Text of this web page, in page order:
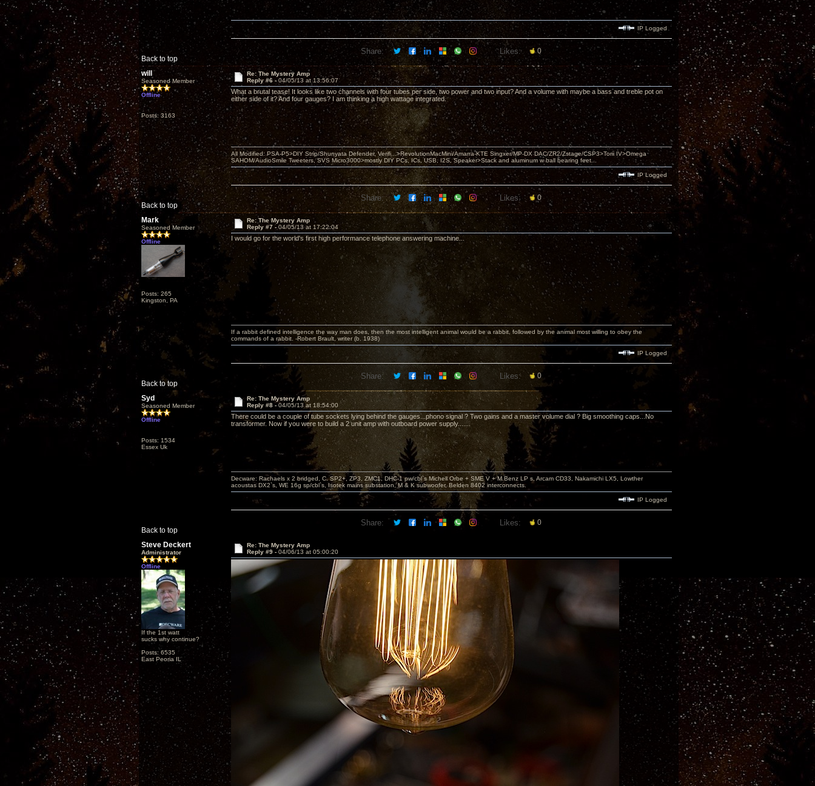
Back to top
IP Logged
Share: Likes: 0
will
Seasoned Member
Offline
Posts: 3163
Re: The Mystery Amp
Reply #6 -04/05/13 at 13:56:07
What a brutal tease! It looks like two channels with four tubes per side, two power and two input? And a volume with maybe a bass and treble pot on
either side of it? And four gauges? I am thinking a high wattage integrated.
Back to top
All Modified: PSA-P5>DIY Strip/Shunyata Defender, Verifi...>RevolutionMacMini/Amarra-KTE Singxer/MP-DX DAC/ZR2/Zstage/CSP3>Torii IV>Omega
SAHOM/AudioSmile Tweeters, SVS Micro3000>mostly DIY PCs, ICs, USB, I2S, Speaker>Stack and aluminum w ball bearing feet...
IP Logged
Share: Likes: 0
Mark
Seasoned Member
Offline
Posts: 265
Kingston, PA
Re: The Mystery Amp
Reply #7 - 04/05/13 at 17:22:04
I would go for the world's first high performance telephone answering machine...
Back to top
If a rabbit defined intelligence the way man does, then the most intelligent animal would be a rabbit, followed by the animal most willing to obey the
commands of a rabbit. -Robert Brault, writer (b. 1938)
IP Logged
Share: Likes: 0
Syd
Seasoned Member
Offline
Posts: 1534
Essex Uk
Re: The Mystery Amp
Reply #8 - 04/05/13 at 18:54:00
There could be a couple of tube sockets lying behind the gauges...phono signal ? Two gains and a master volume dial ? Big smoothing caps...No
transformer. Now if you were to build a 2 unit amp with outboard power supply.......
Back to top
Decware: Rachaels x 2 bridged, C. SP2+, ZP3, ZMC1, DHC-1 pw/cbl`s Michell Orbe + SME V + M.Benz LP s, Arcam CD33, Nakamichi LX5, Lowther
acoustas DX2`s, WE 16g sp/cbl`s, Isotek mains substation, M & K subwoofer, Belden 8402 interconnects.
IP Logged
Share: Likes: 0
Steve Deckert
Administrator
Offline
If the 1st watt
sucks why continue?
Posts: 6535
East Peoria IL
Re: The Mystery Amp
Reply #9 - 04/06/13 at 05:00:20